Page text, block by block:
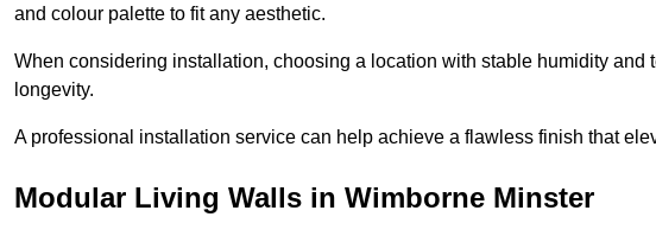
and colour palette to fit any aesthetic.
When considering installation, choosing a location with stable humidity
longevity.
A professional installation service can help achieve a flawless finish that
Modular Living Walls in Wimborne Minster